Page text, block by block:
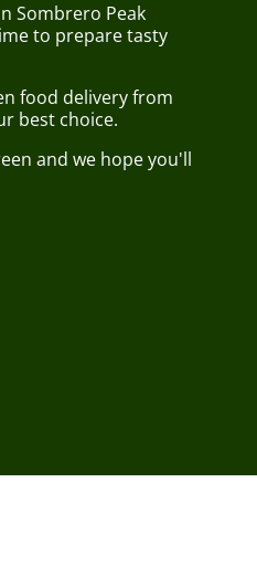
Sombrero Peak
to prepare tasty
food delivery from
best choice.
and we hope you'll